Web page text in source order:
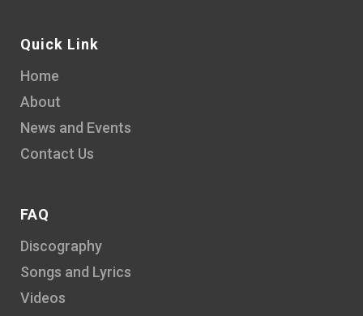
Quick Link
Home
About
News and Events
Contact Us
FAQ
Discography
Songs and Lyrics
Videos